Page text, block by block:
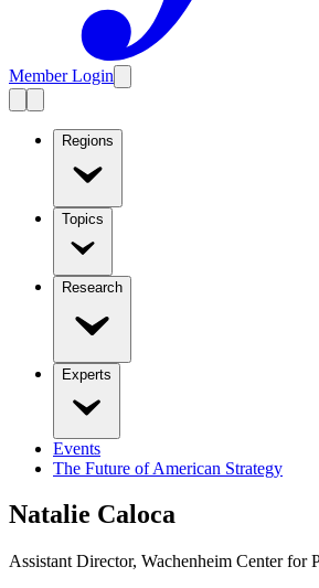
Member Login
Regions
Topics
Research
Experts
Events
The Future of American Strategy
Natalie Caloca
Assistant Director, Wachenheim Center for